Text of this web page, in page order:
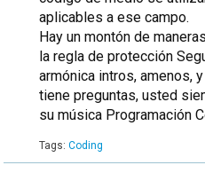
aplicables a ese campo.
Hay un montón de
la regla de protección
armónica intros, amenos,
tiene preguntas, usted
su música Programación
Tags: Coding